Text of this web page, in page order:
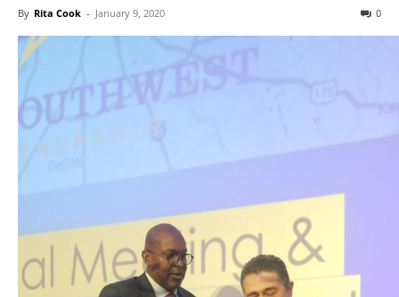
By Rita Cook - January 9, 2020 0